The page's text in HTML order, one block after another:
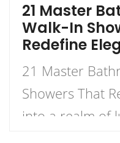
21 Master
Walk-In
Redefine
21 Master
Showers That
into a realm of